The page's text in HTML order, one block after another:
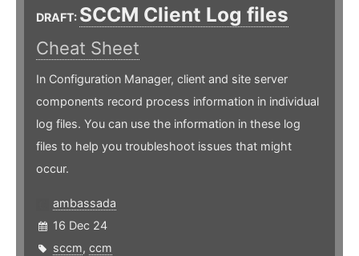
DRAFT: SCCM Client Log files
Cheat Sheet
In Configuration Manager, client and site server
components record process information in individual
log files. You can use the information in these log
files to help you troubleshoot issues that might
occur.
ambassada
16 Dec 24
sccm, ccm